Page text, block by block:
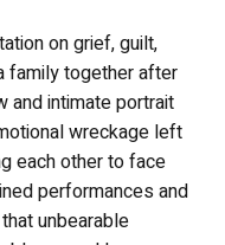
on grief, guilt,
family together after
and intimate portrait
wreckage left
each other to face
performances and
unbearable